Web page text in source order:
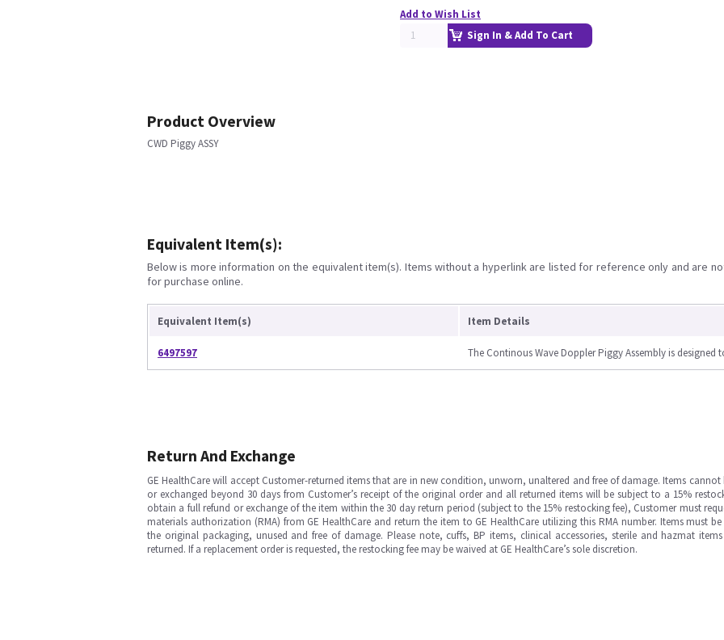
Add to Wish List
Sign In & Add To Cart
Product Overview
CWD Piggy ASSY
Equivalent Item(s):
Below is more information on the equivalent item(s). Items without a hyperlink are listed for reference only and are
for purchase online.
Equivalent Item(s) Item Details
6497597 The Continous Wave Doppler Piggy Assembly is designed
Return And Exchange
GE HealthCare will accept Customer-returned items that are in new condition, unworn, unaltered and free of damage. Items cannot
or exchanged beyond 30 days from Customer’s receipt of the original order and all returned items will be subject to a 15%
obtain a full refund or exchange of the item within the 30 day return period (subject to the 15% restocking fee), Customer must
materials authorization (RMA) from GE HealthCare and return the item to GE HealthCare utilizing this RMA number. Items must
the original packaging, unused and free of damage. Please note, cuffs, BP items, clinical accessories, sterile and hazmat
returned. If a replacement order is requested, the restocking fee may be waived at GE HealthCare’s sole discretion.